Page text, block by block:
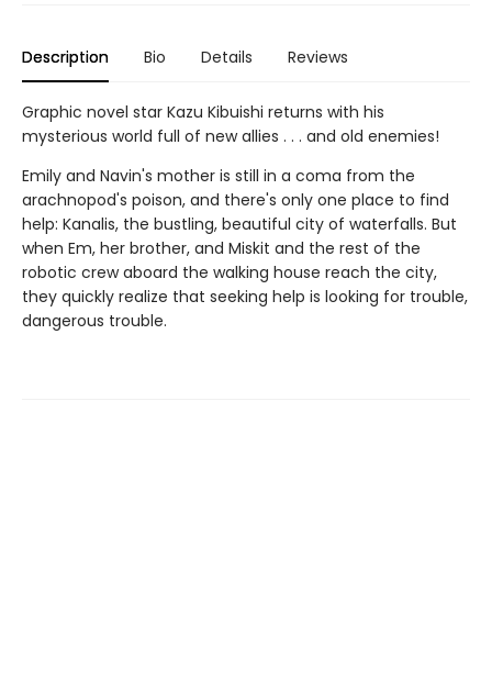
Description Bio Details Reviews
Graphic novel star Kazu Kibuishi returns with his
mysterious world full of new allies . . . and old enemies!
Emily and Navin's mother is still in a coma from the
arachnopod's poison, and there's only one place to find
help: Kanalis, the bustling, beautiful city of waterfalls. But
when Em, her brother, and Miskit and the rest of the
robotic crew aboard the walking house reach the city,
they quickly realize that seeking help is looking for trouble,
dangerous trouble.